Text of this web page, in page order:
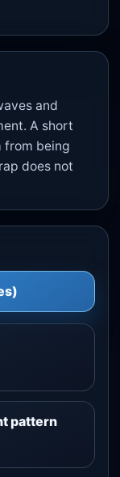
and
A short
from being
does not
pattern